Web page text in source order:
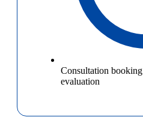
Consultation booking
evaluation